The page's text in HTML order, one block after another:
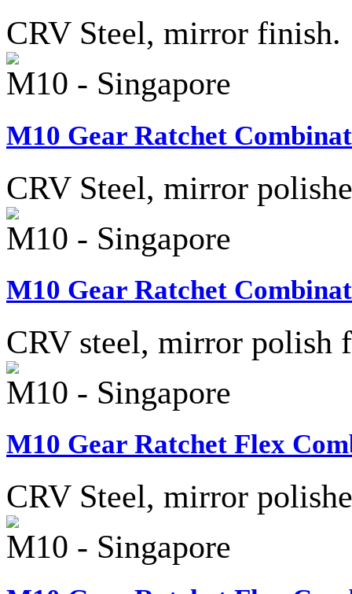
CRV Steel, mirror finish.
M10 - Singapore
M10 Gear Ratchet
CRV Steel, mirror
M10 - Singapore
M10 Gear Ratchet
CRV steel, mirror polish
M10 - Singapore
M10 Gear Ratchet Flex
CRV Steel, mirror
M10 - Singapore